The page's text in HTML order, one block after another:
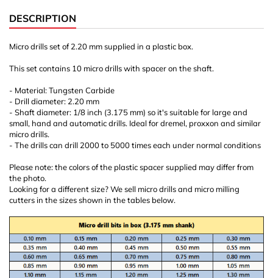
DESCRIPTION
Micro drills set of 2.20 mm supplied in a plastic box.
This set contains 10 micro drills with spacer on the shaft.
- Material: Tungsten Carbide
- Drill diameter: 2.20 mm
- Shaft diameter: 1/8 inch (3.175 mm) so it's suitable for large and
small, hand and automatic drills. Ideal for dremel, proxxon and similar
micro drills.
- The drills can drill 2000 to 5000 times each under normal conditions
Please note: the colors of the plastic spacer supplied may differ from
the photo.
Looking for a different size? We sell micro drills and micro milling
cutters in the sizes shown in the tables below.